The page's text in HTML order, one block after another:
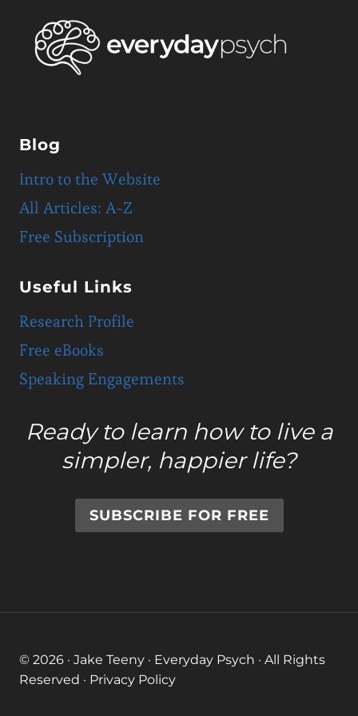
Blog
Intro to the Website
All Articles: A-Z
Free Subscription
Useful Links
Research Profile
Free eBooks
Speaking Engagements
Ready to learn how to live a
simpler, happier life?
SUBSCRIBE FOR FREE
© 2026 · Jake Teeny · Everyday Psych · All Rights
Reserved · Privacy Policy